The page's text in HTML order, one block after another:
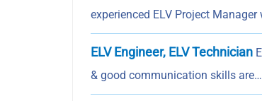
experienced ELV Project Manager
ELV Engineer, ELV Technician
& good communication skills are…